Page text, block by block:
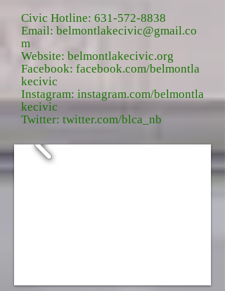
Civic Hotline: 631-572-8838
Email: belmontlakecivic@gmail.co
m
Website: belmontlakecivic.org
Facebook: facebook.com/belmontla
kecivic
Instagram: instagram.com/belmontla
kecivic
Twitter: twitter.com/blca_nb